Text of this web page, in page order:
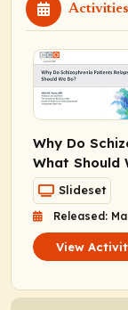
Activities
Why Do
What Should
Slideset
Released:
View